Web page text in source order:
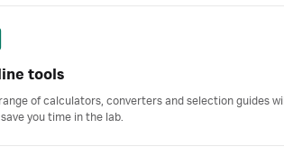
tools
of calculators, converters and selection guides will
save you time in the lab.